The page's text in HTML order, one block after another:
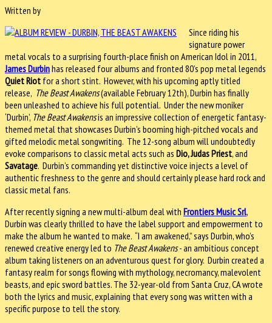
Written by
Since riding his
signature power
metal vocals to a surprising fourth-place finish on American Idol in 2011,
James Durbinhas released four albums and fronted 80’s pop metal legends
Quiet Riot for a short stint. However, with his upcoming aptly titled
release, The Beast Awakens(available February 12th), Durbin has finally
been unleashed to achieve his full potential. Under the new moniker
‘Durbin’, The Beast Awakensis an impressive collection of energetic fantasy-
themed metal that showcases Durbin’s booming high-pitched vocals and
gifted melodic metal songwriting. The 12-song album will undoubtedly
evoke comparisons to classic metal acts such as Dio, Judas Priest, and
Savatage. Durbin’s commanding yet distinctive voice injects a level of
authentic freshness to the genre and should certainly please hard rock and
classic metal fans.
After recently signing a new multi-album deal with Frontiers Music Srl,
Durbin was clearly thrilled to have the label support and empowerment to
make the album he wanted to make. “I am awakened,” says Durbin, who’s
renewed creative energy led to The Beast Awakens- an ambitious concept
album taking listeners on an adventurous quest for glory. Durbin created a
fantasy realm for songs flowing with mythology, necromancy, malevolent
beasts, and epic sword battles. The 32-year-old from Santa Cruz, CA wrote
both the lyrics and music, explaining that every song was written with a
specific purpose to tell the story.